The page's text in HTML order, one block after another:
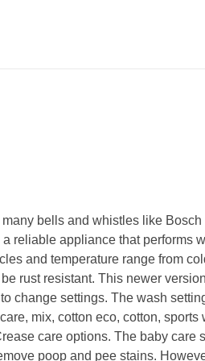
bells and whistles like Bosch
reliable appliance that performs
and temperature range from
rust resistant. This newer
change settings. The wash
mix, cotton eco, cotton, sports
care options. The baby care
poop and pee stains.